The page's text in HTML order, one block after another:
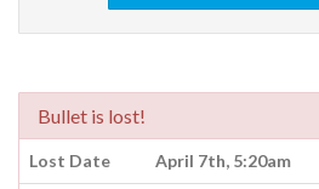
Bullet is lost!
Lost Date April 7th, 5:20am